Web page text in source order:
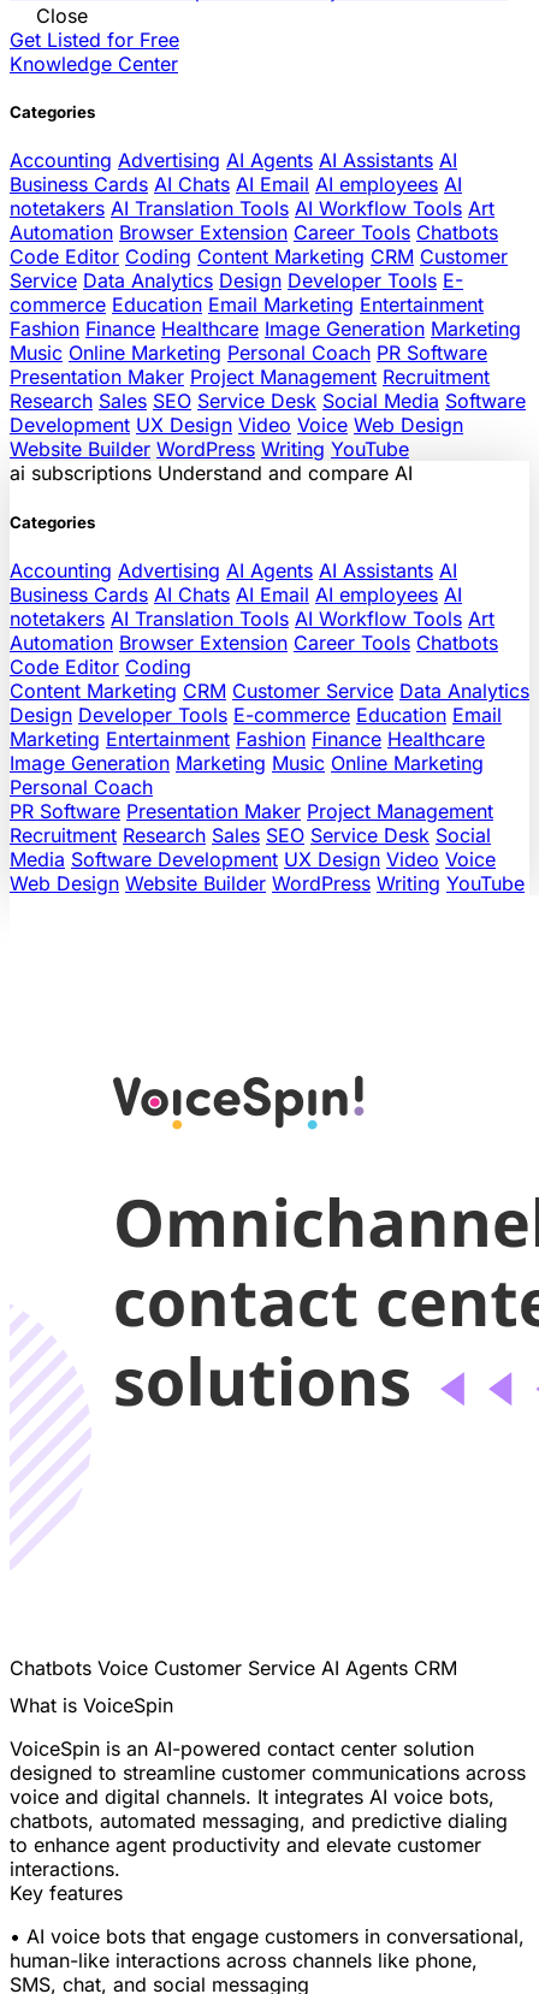
Close
Get Listed for Free
Knowledge Center
Categories
Accounting Advertising AI Agents AI Assistants AI
Business Cards AI Chats AI Email AI employees AI
notetakers AI Translation Tools AI Workflow Tools Art
Automation Browser Extension Career Tools Chatbots
Code Editor Coding Content Marketing CRM Customer
Service Data Analytics Design Developer Tools E-
commerce Education Email Marketing Entertainment
Fashion Finance Healthcare Image Generation Marketing
Music Online Marketing Personal Coach PR Software
Presentation Maker Project Management Recruitment
Research Sales SEO Service Desk Social Media Software
Development UX Design Video Voice Web Design
Website Builder WordPress Writing YouTube
ai subscriptions Understand and compare AI
Categories
Accounting Advertising AI Agents AI Assistants AI
Business Cards AI Chats AI Email AI employees AI
notetakers AI Translation Tools AI Workflow Tools Art
Automation Browser Extension Career Tools Chatbots
Code Editor Coding
Content Marketing CRM Customer Service Data Analytics
Design Developer Tools E-commerce Education Email
Marketing Entertainment Fashion Finance Healthcare
Image Generation Marketing Music Online Marketing
Personal Coach
PR Software Presentation Maker Project Management
Recruitment Research Sales SEO Service Desk Social
Media Software Development UX Design Video Voice
Web Design Website Builder WordPress Writing YouTube
Chatbots Voice Customer Service AI Agents CRM
What is VoiceSpin
VoiceSpin is an AI-powered contact center solution
designed to streamline customer communications across
voice and digital channels. It integrates AI voice bots,
chatbots, automated messaging, and predictive dialing
to enhance agent productivity and elevate customer
interactions.
Key features
• AI voice bots that engage customers in conversational,
human-like interactions across channels like phone,
SMS, chat, and social messaging